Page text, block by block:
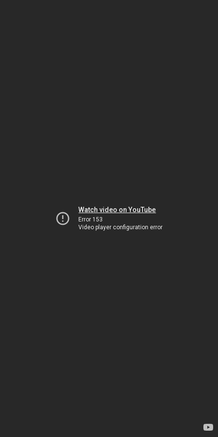
Watch video on YouTube
Error 153
Video player configuration error